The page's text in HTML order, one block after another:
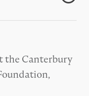
the Canterbury